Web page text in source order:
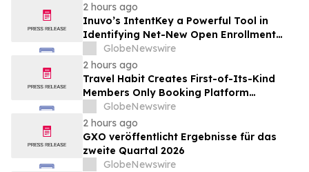
2 hours ago
Inuvo’s IntentKey a Powerful Tool in
Identifying Net-New Open Enrollment
Customers
GlobeNewswire
2 hours ago
Travel Habit Creates First-of-Its-Kind
Members Only Booking Platform
Unlocking the World’s Most Elite VIP
Privileges and Luxury Hotel Perks
GlobeNewswire
2 hours ago
GXO veröffentlicht Ergebnisse für das
zweite Quartal 2026
GlobeNewswire